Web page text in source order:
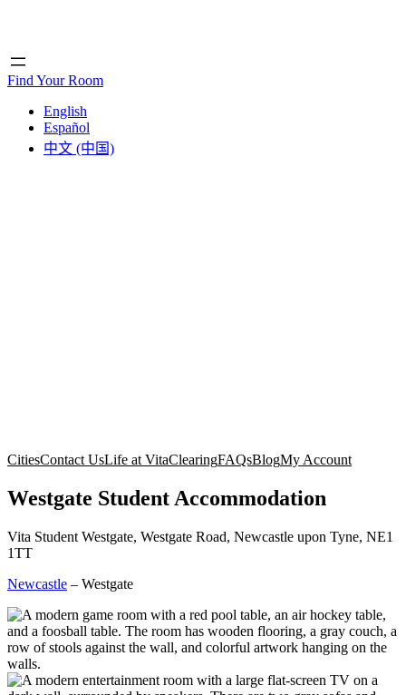
Find Your Room
English
Español
中文 (中国)
CitiesContact UsLife at VitaClearingFAQsBlogMy Account
Westgate Student Accommodation
Vita Student Westgate, Westgate Road, Newcastle upon Tyne, NE1
1TT
Newcastle – Westgate